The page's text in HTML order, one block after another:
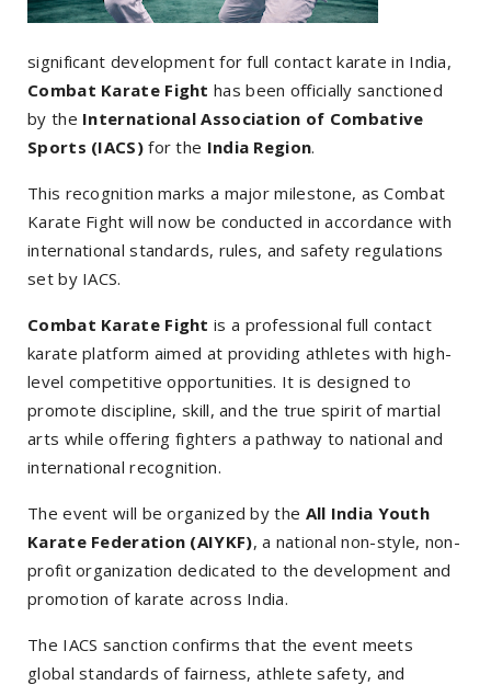
significant development for full contact karate in India,
Combat Karate Fight has been officially sanctioned
by the International Association of Combative
Sports (IACS)for the India Region.
This recognition marks a major milestone, as Combat
Karate Fight will now be conducted in accordance with
international standards, rules, and safety regulations
set by IACS.
Combat Karate Fight is a professional full contact
karate platform aimed at providing athletes with high-
level competitive opportunities. It is designed to
promote discipline, skill, and the true spirit of martial
arts while offering fighters a pathway to national and
international recognition.
The event will be organized by the All India Youth
Karate Federation (AIYKF), a national non-style, non-
profit organization dedicated to the development and
promotion of karate across India.
The IACS sanction confirms that the event meets
global standards of fairness, athlete safety, and